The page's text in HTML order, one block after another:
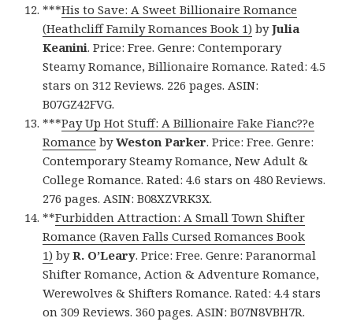
***His to Save: A Sweet Billionaire Romance
(Heathcliff Family Romances Book 1) byJulia
Keanini. Price: Free. Genre: Contemporary
Steamy Romance, Billionaire Romance. Rated: 4.5
stars on 312 Reviews. 226 pages. ASIN:
B07GZ42FVG.
***Pay Up Hot Stuff: A Billionaire Fake Fianc??e
Romance byWeston Parker. Price: Free. Genre:
Contemporary Steamy Romance, New Adult &
College Romance. Rated: 4.6 stars on 480 Reviews.
276 pages. ASIN: B08XZVRK3X.
**Furbidden Attraction: A Small Town Shifter
Romance (Raven Falls Cursed Romances Book
1) byR. O’Leary. Price: Free. Genre: Paranormal
Shifter Romance, Action & Adventure Romance,
Werewolves & Shifters Romance. Rated: 4.4 stars
on 309 Reviews. 360 pages. ASIN: B07N8VBH7R.